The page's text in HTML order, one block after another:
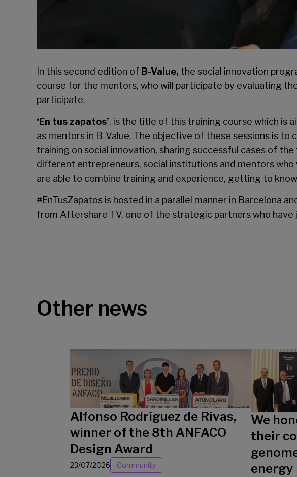
In this second edition of B-Value, the social innovation
course for the mentors, who will participate by evaluating
participate.
‘En tus zapatos’, is the title of this training course which is
as mentors in B-Value. The objective of these sessions is
training on social innovation, sharing successful cases of
different entrepreneurs, social institutions and mentors
are able to combine training and experience, getting to
#EnTusZapatos is hosted in a parallel manner in Barcelona
from Aftershare TV, one of the strategic partners who have
Other news
Alfonso Rodríguez de Rivas,
winner of the 8th ANFACO
Design Award
23/07/2026 Community
We
their
energy